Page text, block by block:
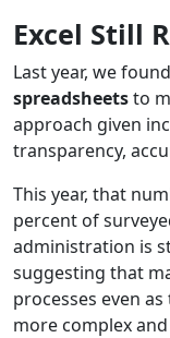
Excel Still
Last year, we
spreadsheetsto
approach given
transparency,
This year, that
percent of
administration is
suggesting that
processes even
more complex